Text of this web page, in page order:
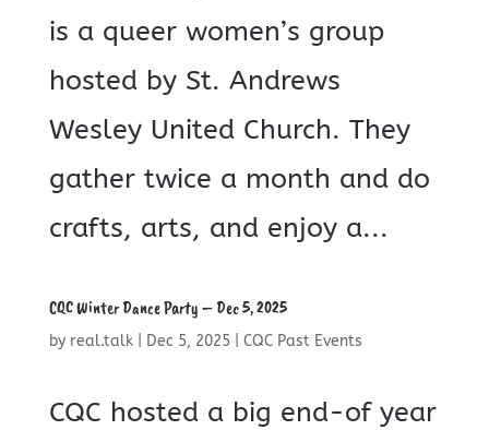
is a queer women’s group
hosted by St. Andrews
Wesley United Church. They
gather twice a month and do
crafts, arts, and enjoy a...
CQC Winter Dance Party – Dec 5, 2025
by real.talk| Dec 5, 2025| CQC Past Events
CQC hosted a big end-of year